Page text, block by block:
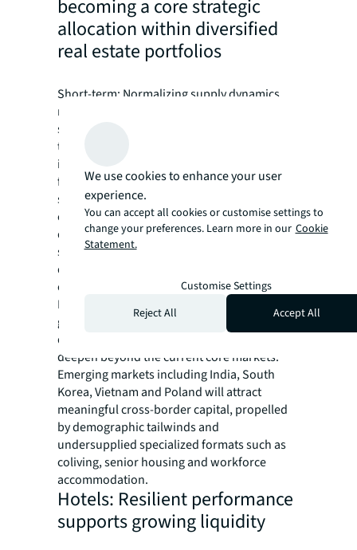
becoming a core strategic
allocation within diversified
real estate portfolios
Short-term: Normalizing supply dynamics,
resilient occupancy levels and yield
stabilization in major markets are expected
to support further growth in living
investment volumes. Institutional capital
formation - particularly in build-to-rent and
student housing - signals continued
conviction in the sector's structural growth
drivers, though deployment may remain
selective as investors prioritize operational
quality and established platforms over
opportunistic acquisitions.
Long-term: The living sector is poised for
geographic expansion and format
diversification as institutional allocations
deepen beyond the current core markets.
Emerging markets including India, South
Korea, Vietnam and Poland will attract
meaningful cross-border capital, propelled
by demographic tailwinds and
undersupplied specialized formats such as
coliving, senior housing and workforce
accommodation.
Hotels: Resilient performance
supports growing liquidity
We use cookies to enhance your user
experience.
You can accept all cookies or customise settings to
change your preferences. Learn more in our Cookie
Statement.
Customise Settings
Reject All
Accept All